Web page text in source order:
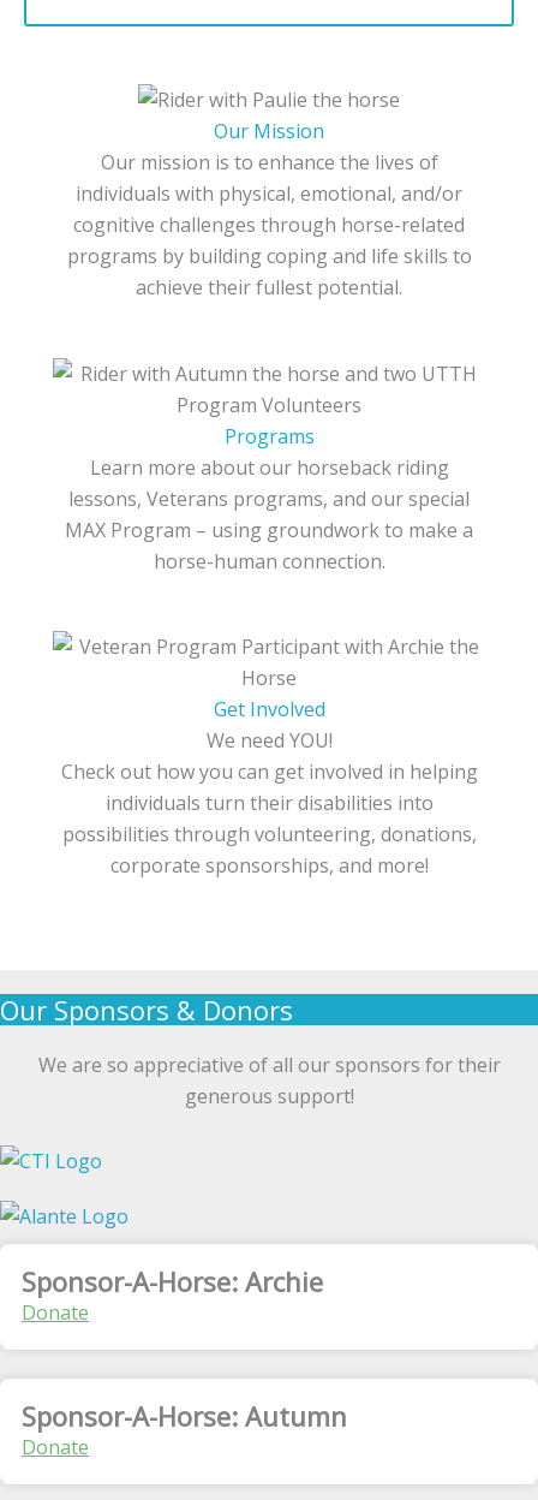
Our Mission
Our mission is to enhance the lives of
individuals with physical, emotional, and/or
cognitive challenges through horse-related
programs by building coping and life skills to
achieve their fullest potential.
Programs
Learn more about our horseback riding
lessons, Veterans programs, and our special
MAX Program – using groundwork to make a
horse-human connection.
Get Involved
We need YOU!
Check out how you can get involved in helping
individuals turn their disabilities into
possibilities through volunteering, donations,
corporate sponsorships, and more!
Our Sponsors & Donors
We are so appreciative of all our sponsors for their
generous support!
Sponsor-A-Horse: Archie
Donate
Sponsor-A-Horse: Autumn
Donate